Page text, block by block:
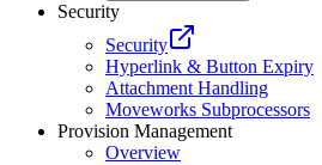
Security
Security
Hyperlink & Button Expiry
Attachment Handling
Moveworks Subprocessors
Provision Management
Overview